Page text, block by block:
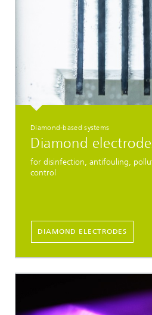
Diamond-based systems
Diamond
for disinfection, antifouling,
control
DIAMOND ELECTRODES